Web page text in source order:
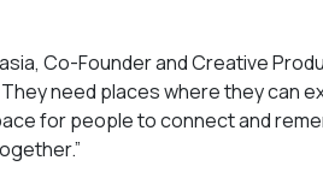
Co-Founder and Creative
need places where they can
for people to connect and